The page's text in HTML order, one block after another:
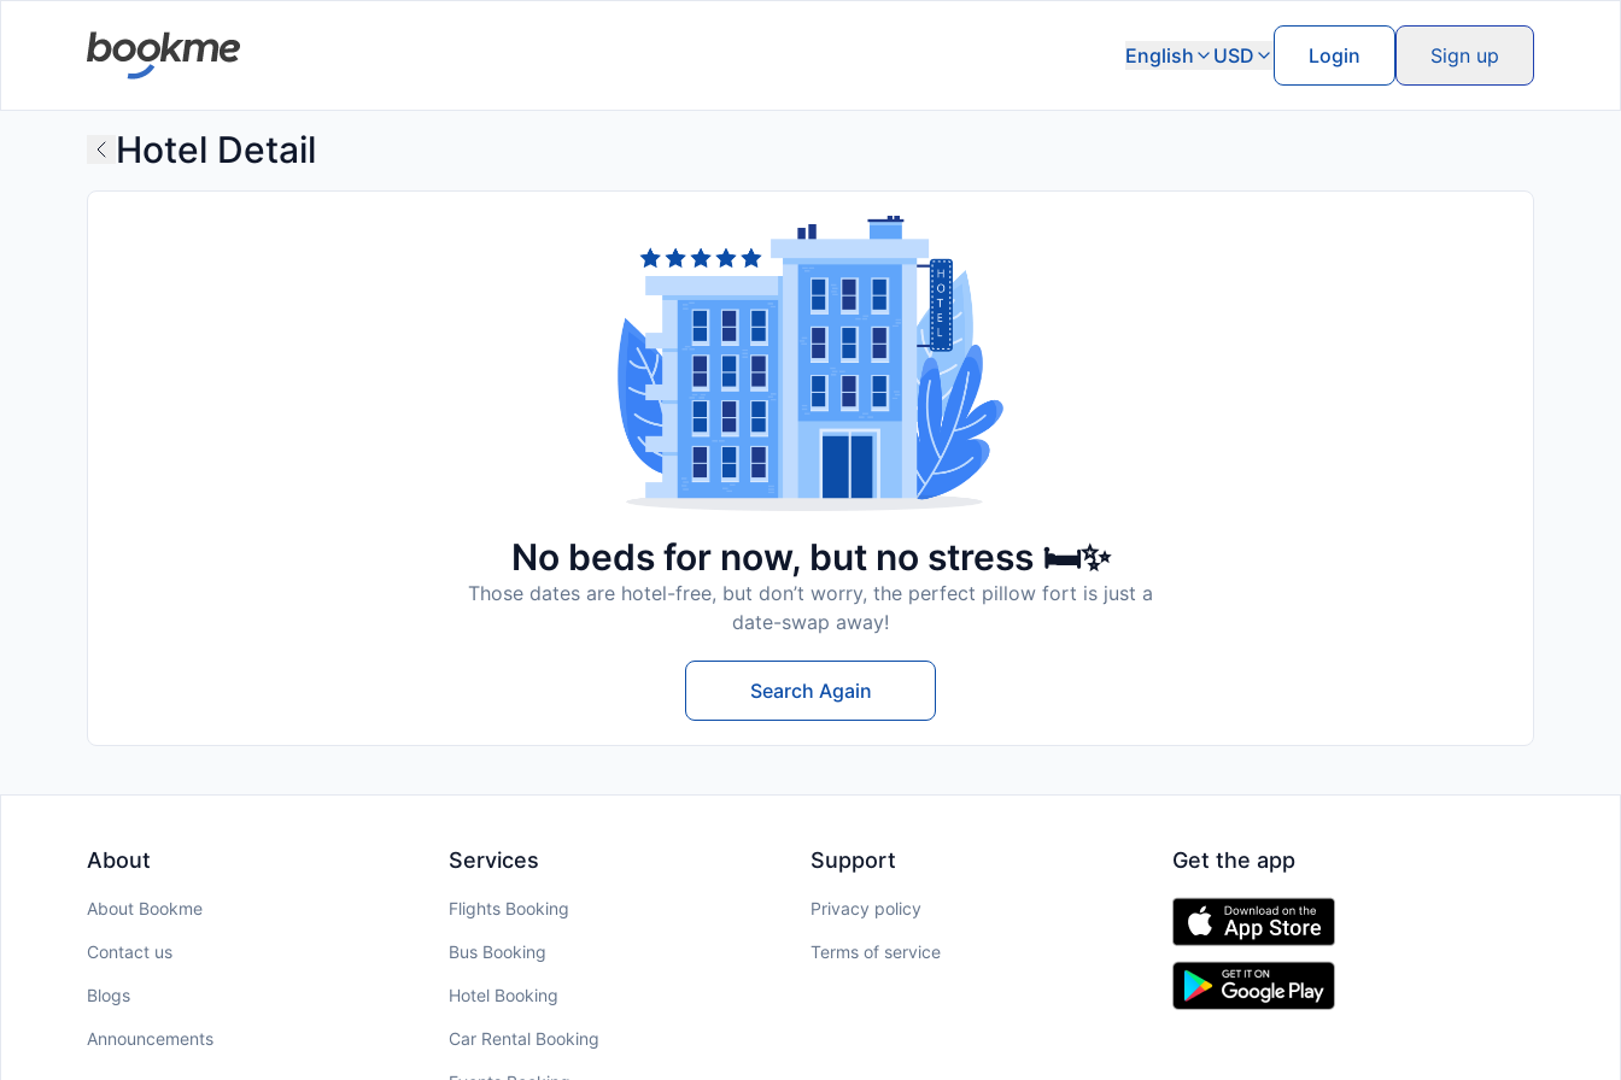
English USD Login Sign up
Hotel Detail
No beds for now, but no stress 🛏️✨
Those dates are hotel-free, but don’t worry, the perfect pillow fort is just a
date-swap away!
Search Again
About
About Bookme
Contact us
Blogs
Announcements
Services
Flights Booking
Bus Booking
Hotel Booking
Car Rental Booking
Support
Privacy policy
Terms of service
Get the app